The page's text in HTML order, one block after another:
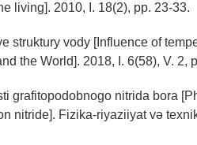
living]. 2010, I. 18(2), pp. 23-33.
struktury vody [Influence of
the World]. 2018, I. 6(58), V. 2,
grafitopodobnogo nitrida bora
nitride]. Fizika-riyaziiyat və